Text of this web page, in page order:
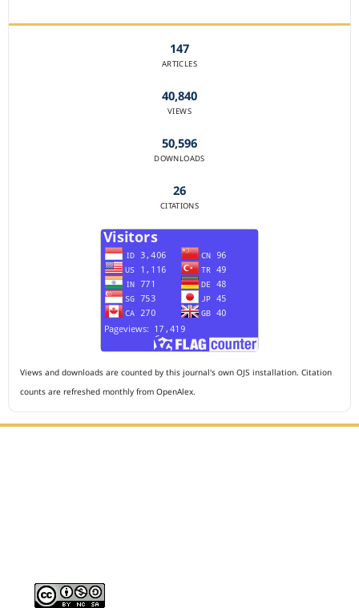
147
ARTICLES
40,840
VIEWS
50,596
DOWNLOADS
26
CITATIONS
Views and downloads are counted by this journal's own OJS installation. Citation
counts are refreshed monthly from OpenAlex.